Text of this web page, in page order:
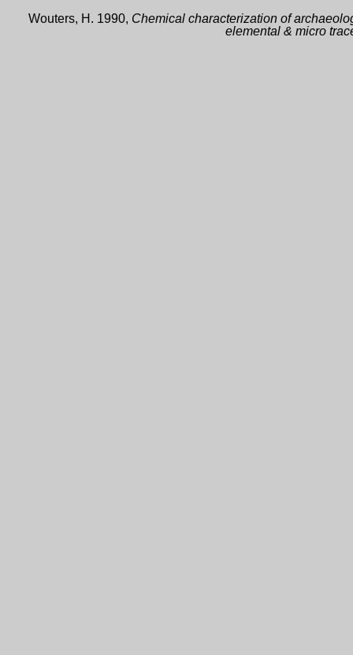
Wouters, H. 1990, Chemical characterization of
elemental & micro